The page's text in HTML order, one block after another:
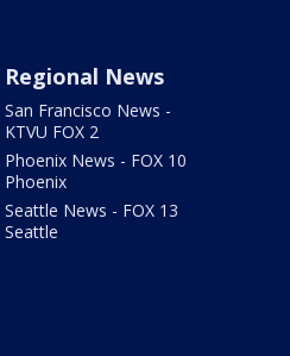
Regional News
San Francisco News -
KTVU FOX 2
Phoenix News - FOX 10
Phoenix
Seattle News - FOX 13
Seattle